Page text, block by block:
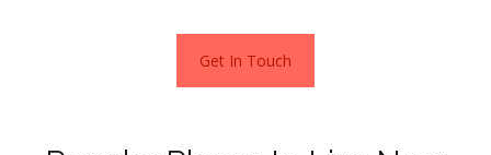
Get In Touch